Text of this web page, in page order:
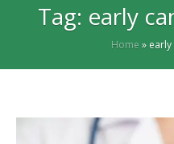
Tag: early
Home »